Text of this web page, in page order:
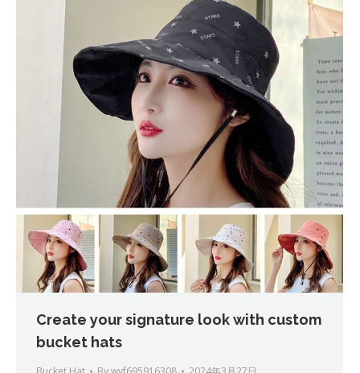
Create your signature look with custom
bucket hats